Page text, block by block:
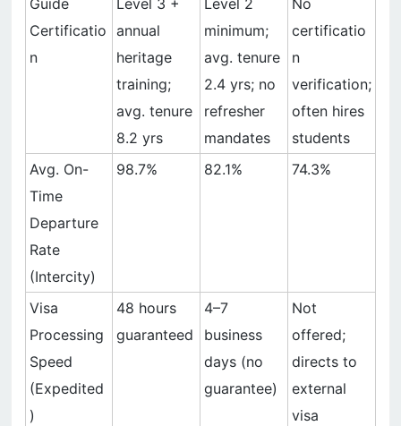
Guide
Certificatio
n
Level 3 +
annual
heritage
training;
avg. tenure
8.2 yrs
Level 2
minimum;
avg. tenure
2.4 yrs; no
refresher
mandates
No
certificatio
n
verification;
often hires
students
Avg. On-
Time
Departure
Rate
(Intercity)
98.7% 82.1% 74.3%
Visa
Processing
Speed
(Expedited
)
48 hours
guaranteed
4–7
business
days (no
guarantee)
Not
offered;
directs to
external
visa